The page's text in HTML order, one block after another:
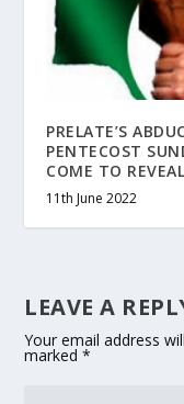
PRELATE’S
PENTECOST
COME TO
11th June 2022
LEAVE A
Your email address
marked*